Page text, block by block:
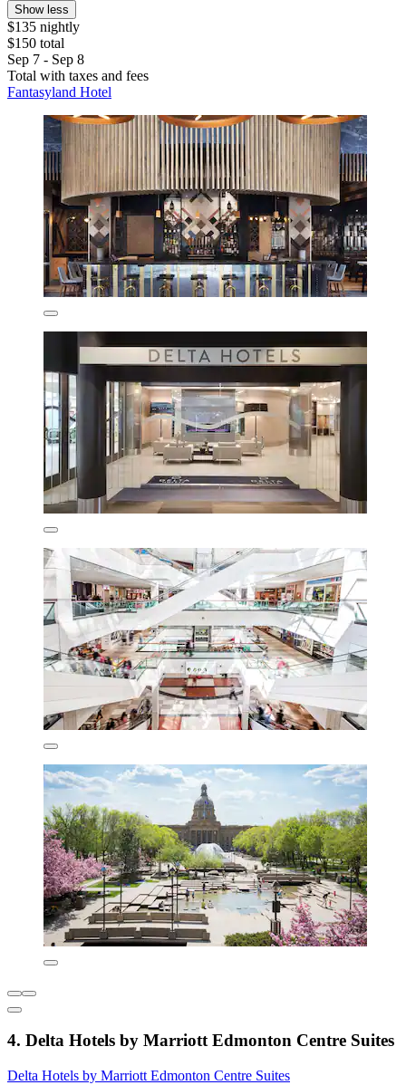
Show less
$135 nightly
$150 total
Sep 7 - Sep 8
Total with taxes and fees
Fantasyland Hotel
4. Delta Hotels by Marriott Edmonton Centre Suites
Delta Hotels by Marriott Edmonton Centre Suites